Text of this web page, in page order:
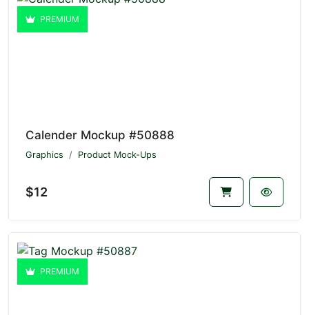
PREMIUM
Calender Mockup #50888
Graphics Product Mock-Ups
$12
PREMIUM